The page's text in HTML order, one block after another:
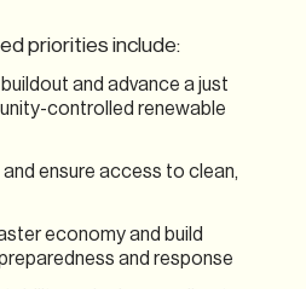
priorities include:
and advance a just
controlled renewable
ensure access to clean,
economy and build
and response